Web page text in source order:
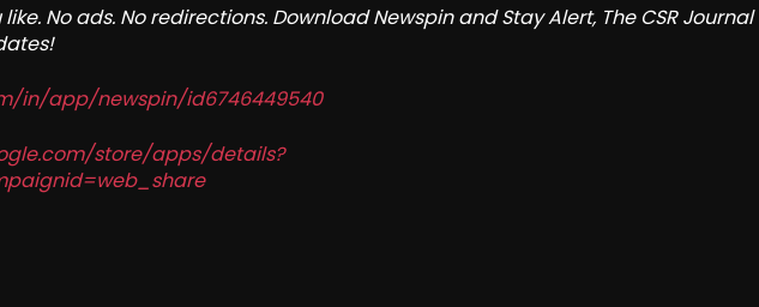
No ads. No redirections. Download Newspin and Stay Alert, The CSR Journal
in/app/newspin/id6746449540
store/apps/details?